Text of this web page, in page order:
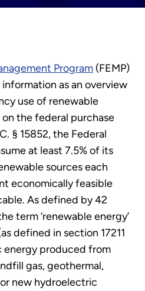
Program (FEMP)
as an overview
use of renewable
the federal purchase
§ 15852, the Federal
at least 7.5% of its
sources each
economically feasible
As defined by 42
term ‘renewable energy’
defined in section 17211
produced from
gas, geothermal,
new hydroelectric